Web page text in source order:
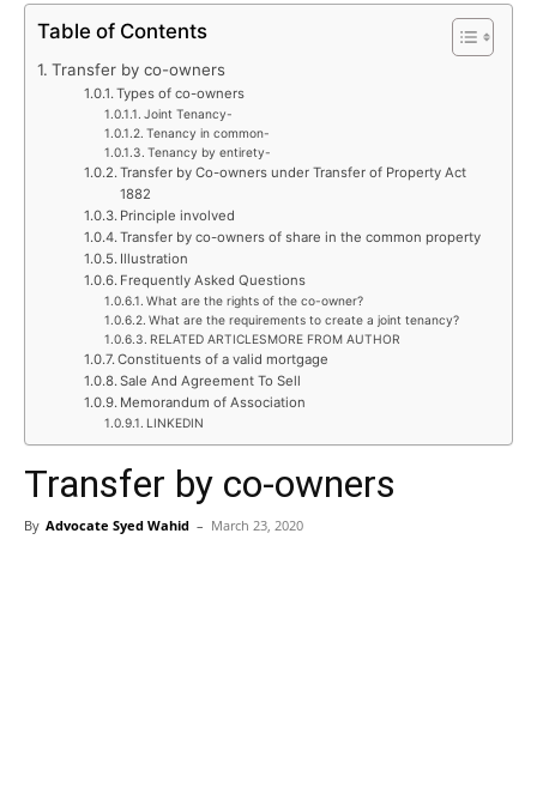
Table of Contents
Transfer by co-owners
Types of co-owners
Joint Tenancy-
Tenancy in common-
Tenancy by entirety-
Transfer by Co-owners under Transfer of Property Act
1882
Principle involved
Transfer by co-owners of share in the common property
Illustration
Frequently Asked Questions
What are the rights of the co-owner?
What are the requirements to create a joint tenancy?
RELATED ARTICLESMORE FROM AUTHOR
Constituents of a valid mortgage
Sale And Agreement To Sell
Memorandum of Association
LINKEDIN
Transfer by co-owners
By Advocate Syed Wahid – March 23, 2020